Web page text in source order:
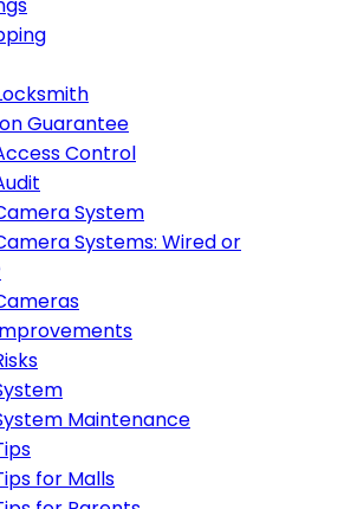
Guarantee
Control
System
Systems: Wired or
Maintenance
for Malls